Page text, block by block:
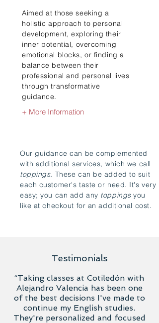
Aimed at those seeking a
holistic approach to personal
development, exploring their
inner potential, overcoming
emotional blocks, or finding a
balance between their
professional and personal lives
through transformative
guidance.
+ More Information
Our guidance can be complemented
with additional services, which we call
toppings. These can be added to suit
each customer's taste or need. It's very
easy; you can add any toppingsyou
like at checkout for an additional cost.
Testimonials
“Taking classes at Cotiledón with
Alejandro Valencia has been one
of the best decisions I've made to
continue my English studies.
They're personalized and focused